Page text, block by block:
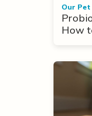
Our
How